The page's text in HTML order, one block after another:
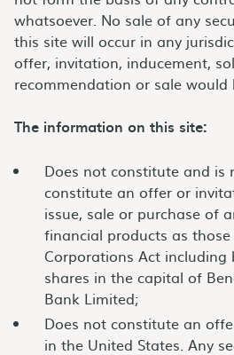
whatsoever. No sale of any
this site will occur in any
offer, invitation, inducement,
recommendation or sale would
The information on this site:
Does not constitute and is
constitute an offer or
issue, sale or purchase of
financial products as
Corporations Act
shares in the capital of
Bank Limited;
Does not constitute an
in the United States. Any